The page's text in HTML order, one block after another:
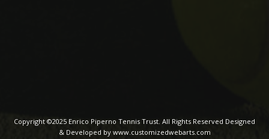
Copyright ©2025 Enrico Piperno Tennis Trust. All Rights Reserved Designed
& Developed by www.customizedwebarts.com